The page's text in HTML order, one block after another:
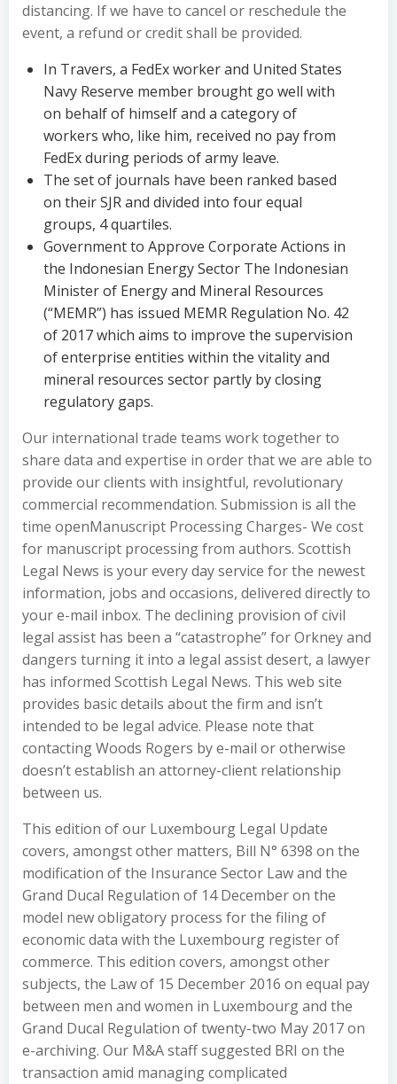
distancing. If we have to cancel or reschedule the
event, a refund or credit shall be provided.
In Travers, a FedEx worker and United States
Navy Reserve member brought go well with
on behalf of himself and a category of
workers who, like him, received no pay from
FedEx during periods of army leave.
The set of journals have been ranked based
on their SJR and divided into four equal
groups, 4 quartiles.
Government to Approve Corporate Actions in
the Indonesian Energy Sector The Indonesian
Minister of Energy and Mineral Resources
(“MEMR”) has issued MEMR Regulation No. 42
of 2017 which aims to improve the supervision
of enterprise entities within the vitality and
mineral resources sector partly by closing
regulatory gaps.
Our international trade teams work together to
share data and expertise in order that we are able to
provide our clients with insightful, revolutionary
commercial recommendation. Submission is all the
time openManuscript Processing Charges- We cost
for manuscript processing from authors. Scottish
Legal News is your every day service for the newest
information, jobs and occasions, delivered directly to
your e-mail inbox. The declining provision of civil
legal assist has been a “catastrophe” for Orkney and
dangers turning it into a legal assist desert, a lawyer
has informed Scottish Legal News. This web site
provides basic details about the firm and isn’t
intended to be legal advice. Please note that
contacting Woods Rogers by e-mail or otherwise
doesn’t establish an attorney-client relationship
between us.
This edition of our Luxembourg Legal Update
covers, amongst other matters, Bill N° 6398 on the
modification of the Insurance Sector Law and the
Grand Ducal Regulation of 14 December on the
model new obligatory process for the filing of
economic data with the Luxembourg register of
commerce. This edition covers, amongst other
subjects, the Law of 15 December 2016 on equal pay
between men and women in Luxembourg and the
Grand Ducal Regulation of twenty-two May 2017 on
e-archiving. Our M&A staff suggested BRI on the
transaction amid managing complicated